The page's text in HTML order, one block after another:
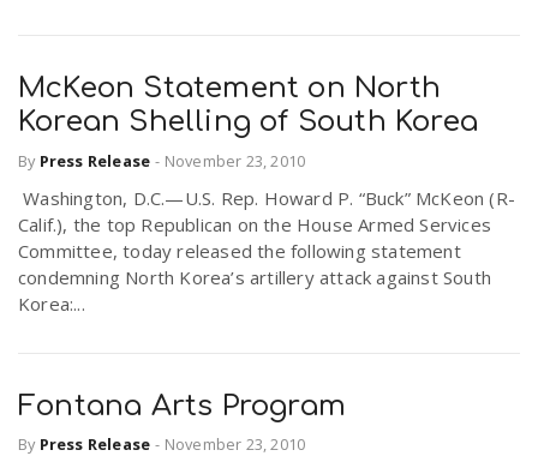
McKeon Statement on North
Korean Shelling of South Korea
By Press Release - November 23, 2010
Washington, D.C.—U.S. Rep. Howard P. “Buck” McKeon (R-
Calif.), the top Republican on the House Armed Services
Committee, today released the following statement
condemning North Korea’s artillery attack against South
Korea:...
Fontana Arts Program
By Press Release - November 23, 2010